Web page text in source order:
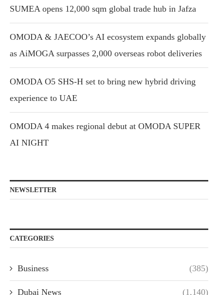
SUMEA opens 12,000 sqm global trade hub in Jafza
OMODA & JAECOO’s AI ecosystem expands globally
as AiMOGA surpasses 2,000 overseas robot deliveries
OMODA O5 SHS-H set to bring new hybrid driving
experience to UAE
OMODA 4 makes regional debut at OMODA SUPER
AI NIGHT
NEWSLETTER
CATEGORIES
Business (385)
Dubai News (1,140)